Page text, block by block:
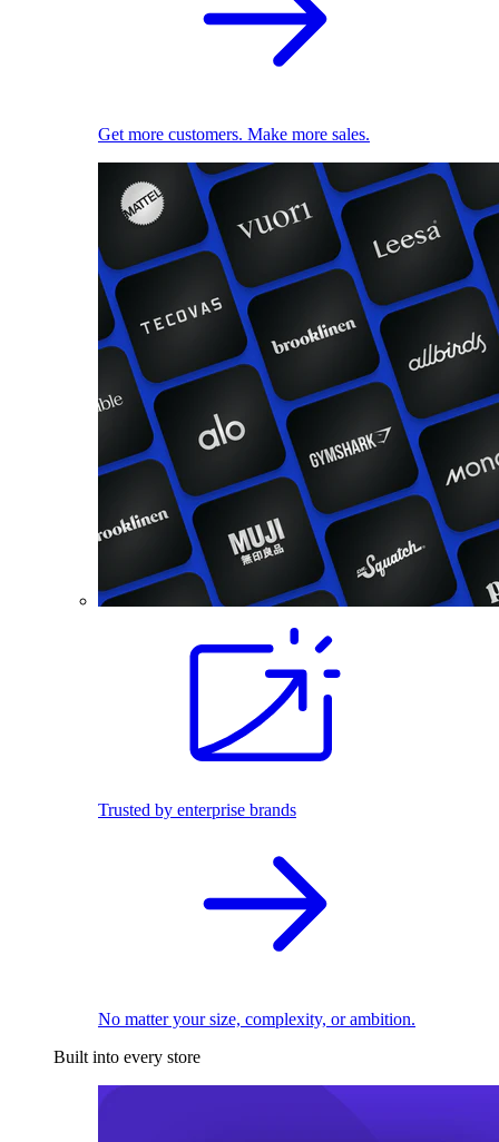
Get more customers. Make more sales.
Trusted by enterprise brands
No matter your size, complexity, or ambition.
Built into every store